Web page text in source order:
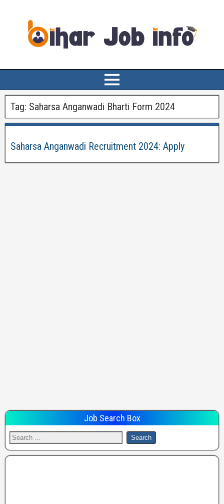
Tag: Saharsa Anganwadi Bharti Form 2024
Saharsa Anganwadi Recruitment 2024: Apply
Job Search Box